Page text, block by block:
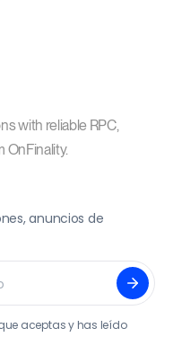
with reliable RPC,
OnFinality.
anuncios de
aceptas y has leído